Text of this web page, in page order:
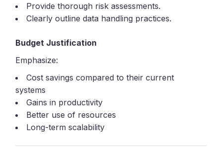
Provide thorough risk assessments.
Clearly outline data handling practices.
Budget Justification
Emphasize:
Cost savings compared to their current
systems
Gains in productivity
Better use of resources
Long-term scalability